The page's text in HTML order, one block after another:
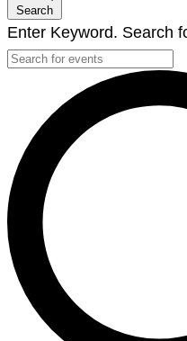
Search
Enter Keyword. Search